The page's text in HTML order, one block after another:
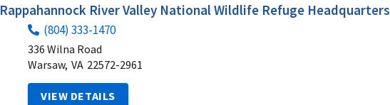
Rappahannock River Valley National Wildlife Refuge Headquarters
(804) 333-1470
336 Wilna Road
Warsaw, VA 22572-2961
VIEW DETAILS